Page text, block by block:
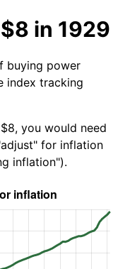
in 1929
buying power
index tracking
you would need
for inflation
inflation").